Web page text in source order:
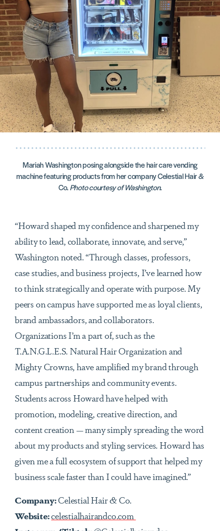
Mariah Washington posing alongside the hair care vending
machine featuring products from her company Celestial Hair &
Co.Photo courtesy of Washington.
“Howard shaped my confidence and sharpened my
ability to lead, collaborate, innovate, and serve,”
Washington noted. “Through classes, professors,
case studies, and business projects, I’ve learned how
to think strategically and operate with purpose. My
peers on campus have supported me as loyal clients,
brand ambassadors, and collaborators.
Organizations I’m a part of, such as the
T.A.N.G.L.E.S. Natural Hair Organization and
Mighty Crowns, have amplified my brand through
campus partnerships and community events.
Students across Howard have helped with
promotion, modeling, creative direction, and
content creation — many simply spreading the word
about my products and styling services. Howard has
given me a full ecosystem of support that helped my
business scale faster than I could have imagined.”
Company:Celestial Hair & Co.
Website:celestialhairandco.com